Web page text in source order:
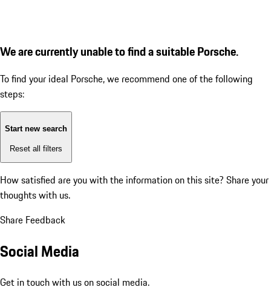
We are currently unable to find a suitable Porsche.
To find your ideal Porsche, we recommend one of the following
steps:
Start new search
Reset all filters
How satisfied are you with the information on this site? Share your
thoughts with us.
Share Feedback
Social Media
Get in touch with us on social media.